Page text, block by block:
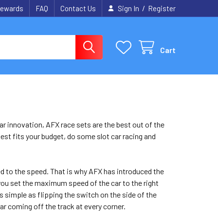
FAQ Contact Us Sign In / Register
Cart
innovation, AFX race sets are the best out of the
fits your budget, do some slot car racing and
the speed. That is why AFX has introduced the
set the maximum speed of the car to the right
simple as flipping the switch on the side of the
coming off the track at every corner.